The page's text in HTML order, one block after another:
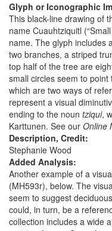
Glyph or Iconographic
This black-line drawing of
name Cuauhtziquitl
name. The glyph includes
two branches, a striped
top half of the tree are
small circles seem to point
which are two ways of
represent a visual
ending to the noun tziqui,
Karttunen. See our Online
Description, Credit:
Stephanie Wood
Added Analysis:
Another example of a
(MH593r), below. The
seem to suggest
could, in turn, be a
collection includes a wide